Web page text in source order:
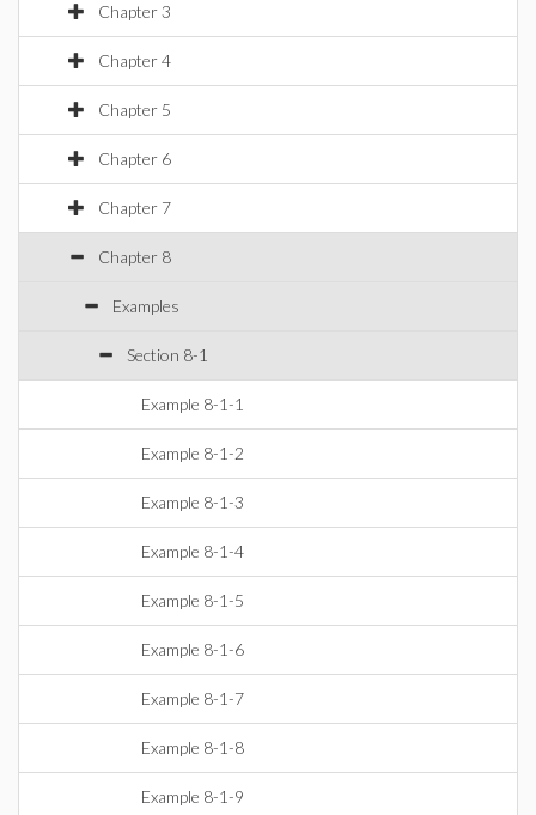
Chapter 3
Chapter 4
Chapter 5
Chapter 6
Chapter 7
Chapter 8
Examples
Section 8-1
Example 8-1-1
Example 8-1-2
Example 8-1-3
Example 8-1-4
Example 8-1-5
Example 8-1-6
Example 8-1-7
Example 8-1-8
Example 8-1-9